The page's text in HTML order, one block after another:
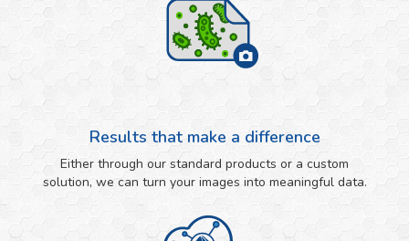
Results that make a difference
Either through our standard products or a custom
solution, we can turn your images into meaningful data.